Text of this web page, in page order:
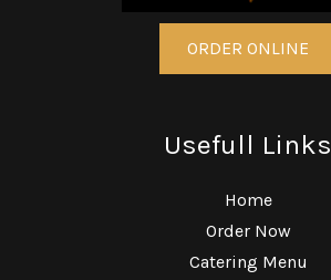
ORDER ONLINE
Usefull Links
Home
Order Now
Catering Menu